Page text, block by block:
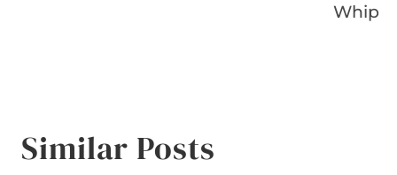
Whip
Similar Posts